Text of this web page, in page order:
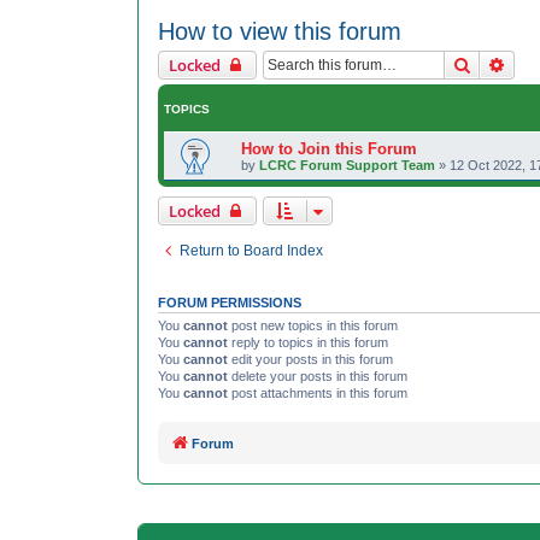
How to view this forum
Locked Search
TOPICS
How to Join this Forum
by LCRC Forum Support Team » 12 Oct 2022,
Locked
Return to Board Index
FORUM PERMISSIONS
You cannot post new topics in this forum
You cannot reply to topics in this forum
You cannot edit your posts in this forum
You cannot delete your posts in this forum
You cannot post attachments in this forum
Forum